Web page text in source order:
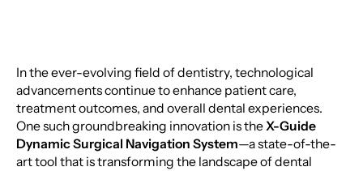
In the ever-evolving field of dentistry, technological
advancements continue to enhance patient care,
treatment outcomes, and overall dental experiences.
One such groundbreaking innovation is theX-Guide
Dynamic Surgical Navigation System—a state-of-the-
art tool that is transforming the landscape of dental